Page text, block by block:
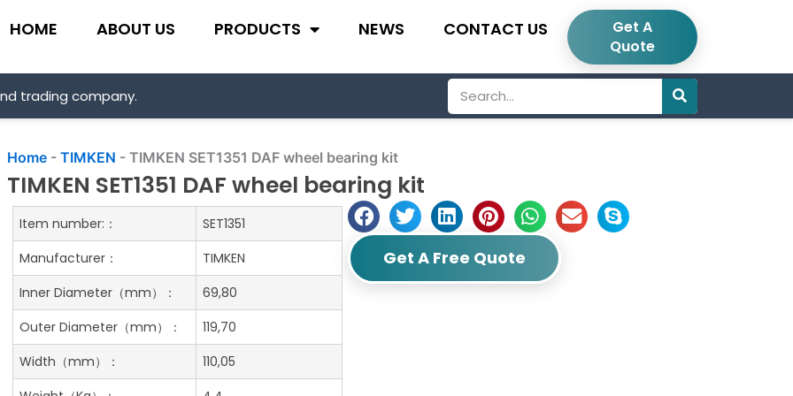
HOME ABOUT US PRODUCTS NEWS CONTACT US
Get A
Quote
trading company.
Search
Home -TIMKEN -TIMKEN SET1351 DAF wheel bearing kit
TIMKEN SET1351 DAF wheel bearing kit
Get A Free Quote
Item number:：
SET1351
Manufacturer：
TIMKEN
Inner Diameter（mm）：
69,80
Outer Diameter（mm）：
119,70
Width（mm）：
110,05